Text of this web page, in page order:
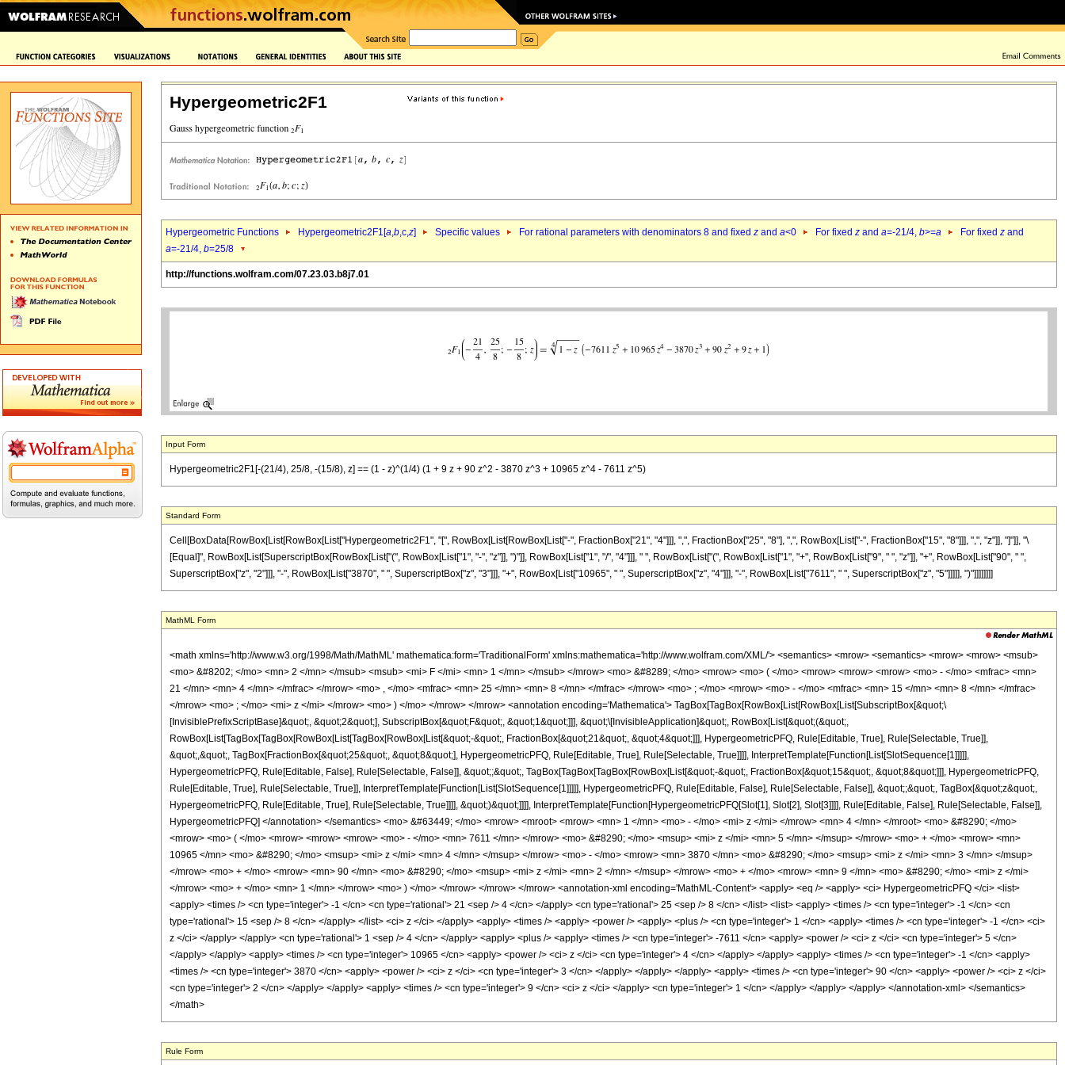
Hypergeometric2F1
Hypergeometric Functions Hypergeometric2F1[a,b,c,z] Specific values For rational parameters with denominators 8 and fixed z and a<0 For fixed z and a=-21/4, b>=a For fixed z and
a=-21/4, b=25/8
http://functions.wolfram.com/07.23.03.b8j7.01
Input Form
Hypergeometric2F1[-(21/4), 25/8, -(15/8), z] == (1 - z)^(1/4) (1 + 9 z + 90 z^2 - 3870 z^3 + 10965 z^4 - 7611 z^5)
Standard Form
Cell[BoxData[RowBox[List[RowBox[List["Hypergeometric2F1", "[", RowBox[List[RowBox[List["-", FractionBox["21", "4"]]], ",", FractionBox["25", "8"], ",", RowBox[List["-", FractionBox["15", "8"]]], ",", "z"]], "]"]], "\
[Equal]", RowBox[List[SuperscriptBox[RowBox[List["(", RowBox[List["1", "-", "z"]], ")"]], RowBox[List["1", "/", "4"]]], " ", RowBox[List["(", RowBox[List["1", "+", RowBox[List["9", " ", "z"]], "+", RowBox[List["90", " ",
SuperscriptBox["z", "2"]]], "-", RowBox[List["3870", " ", SuperscriptBox["z", "3"]]], "+", RowBox[List["10965", " ", SuperscriptBox["z", "4"]]], "-", RowBox[List["7611", " ", SuperscriptBox["z", "5"]]]]], ")"]]]]]]]]
MathML Form
<math xmlns='http://www.w3.org/1998/Math/MathML' mathematica:form='TraditionalForm' xmlns:mathematica='http://www.wolfram.com/XML/'> <semantics> <mrow> <semantics> <mrow> <mrow> <msub>
<mo> &#8202; </mo> <mn> 2 </mn> </msub> <msub> <mi> F </mi> <mn> 1 </mn> </msub> </mrow> <mo> &#8289; </mo> <mrow> <mo> ( </mo> <mrow> <mrow> <mrow> <mo> - </mo> <mfrac> <mn>
21 </mn> <mn> 4 </mn> </mfrac> </mrow> <mo> , </mo> <mfrac> <mn> 25 </mn> <mn> 8 </mn> </mfrac> </mrow> <mo> ; </mo> <mrow> <mo> - </mo> <mfrac> <mn> 15 </mn> <mn> 8 </mn> </mfrac>
</mrow> <mo> ; </mo> <mi> z </mi> </mrow> <mo> ) </mo> </mrow> </mrow> <annotation encoding='Mathematica'> TagBox[TagBox[RowBox[List[RowBox[List[SubscriptBox[&quot;\
[InvisiblePrefixScriptBase]&quot;, &quot;2&quot;], SubscriptBox[&quot;F&quot;, &quot;1&quot;]]], &quot;\[InvisibleApplication]&quot;, RowBox[List[&quot;(&quot;,
RowBox[List[TagBox[TagBox[RowBox[List[TagBox[RowBox[List[&quot;-&quot;, FractionBox[&quot;21&quot;, &quot;4&quot;]]], HypergeometricPFQ, Rule[Editable, True], Rule[Selectable, True]],
&quot;,&quot;, TagBox[FractionBox[&quot;25&quot;, &quot;8&quot;], HypergeometricPFQ, Rule[Editable, True], Rule[Selectable, True]]]], InterpretTemplate[Function[List[SlotSequence[1]]]]],
HypergeometricPFQ, Rule[Editable, False], Rule[Selectable, False]], &quot;;&quot;, TagBox[TagBox[TagBox[RowBox[List[&quot;-&quot;, FractionBox[&quot;15&quot;, &quot;8&quot;]]], HypergeometricPFQ,
Rule[Editable, True], Rule[Selectable, True]], InterpretTemplate[Function[List[SlotSequence[1]]]]], HypergeometricPFQ, Rule[Editable, False], Rule[Selectable, False]], &quot;;&quot;, TagBox[&quot;z&quot;,
HypergeometricPFQ, Rule[Editable, True], Rule[Selectable, True]]]], &quot;)&quot;]]]], InterpretTemplate[Function[HypergeometricPFQ[Slot[1], Slot[2], Slot[3]]]], Rule[Editable, False], Rule[Selectable, False]],
HypergeometricPFQ] </annotation> </semantics> <mo> &#63449; </mo> <mrow> <mroot> <mrow> <mn> 1 </mn> <mo> - </mo> <mi> z </mi> </mrow> <mn> 4 </mn> </mroot> <mo> &#8290; </mo>
<mrow> <mo> ( </mo> <mrow> <mrow> <mrow> <mo> - </mo> <mn> 7611 </mn> </mrow> <mo> &#8290; </mo> <msup> <mi> z </mi> <mn> 5 </mn> </msup> </mrow> <mo> + </mo> <mrow> <mn>
10965 </mn> <mo> &#8290; </mo> <msup> <mi> z </mi> <mn> 4 </mn> </msup> </mrow> <mo> - </mo> <mrow> <mn> 3870 </mn> <mo> &#8290; </mo> <msup> <mi> z </mi> <mn> 3 </mn> </msup>
</mrow> <mo> + </mo> <mrow> <mn> 90 </mn> <mo> &#8290; </mo> <msup> <mi> z </mi> <mn> 2 </mn> </msup> </mrow> <mo> + </mo> <mrow> <mn> 9 </mn> <mo> &#8290; </mo> <mi> z </mi>
</mrow> <mo> + </mo> <mn> 1 </mn> </mrow> <mo> ) </mo> </mrow> </mrow> </mrow> <annotation-xml encoding='MathML-Content'> <apply> <eq /> <apply> <ci> HypergeometricPFQ </ci> <list>
<apply> <times /> <cn type='integer'> -1 </cn> <cn type='rational'> 21 <sep /> 4 </cn> </apply> <cn type='rational'> 25 <sep /> 8 </cn> </list> <list> <apply> <times /> <cn type='integer'> -1 </cn> <cn
type='rational'> 15 <sep /> 8 </cn> </apply> </list> <ci> z </ci> </apply> <apply> <times /> <apply> <power /> <apply> <plus /> <cn type='integer'> 1 </cn> <apply> <times /> <cn type='integer'> -1 </cn> <ci>
z </ci> </apply> </apply> <cn type='rational'> 1 <sep /> 4 </cn> </apply> <apply> <plus /> <apply> <times /> <cn type='integer'> -7611 </cn> <apply> <power /> <ci> z </ci> <cn type='integer'> 5 </cn>
</apply> </apply> <apply> <times /> <cn type='integer'> 10965 </cn> <apply> <power /> <ci> z </ci> <cn type='integer'> 4 </cn> </apply> </apply> <apply> <times /> <cn type='integer'> -1 </cn> <apply>
<times /> <cn type='integer'> 3870 </cn> <apply> <power /> <ci> z </ci> <cn type='integer'> 3 </cn> </apply> </apply> </apply> <apply> <times /> <cn type='integer'> 90 </cn> <apply> <power /> <ci> z </ci>
<cn type='integer'> 2 </cn> </apply> </apply> <apply> <times /> <cn type='integer'> 9 </cn> <ci> z </ci> </apply> <cn type='integer'> 1 </cn> </apply> </apply> </apply> </annotation-xml> </semantics>
</math>
Rule Form